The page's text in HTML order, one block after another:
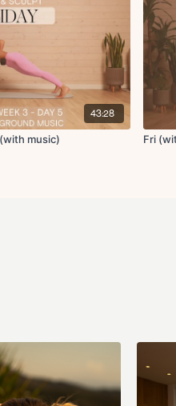
knee deep core crunch
plank leg pulls with tricep dips
deep core crunch43:28
music) Fri